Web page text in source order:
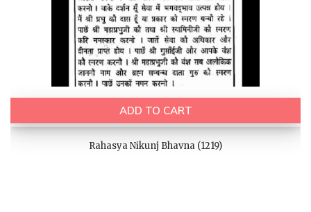
ADD TO CART
Rahasya Nikunj Bhavna (1219)